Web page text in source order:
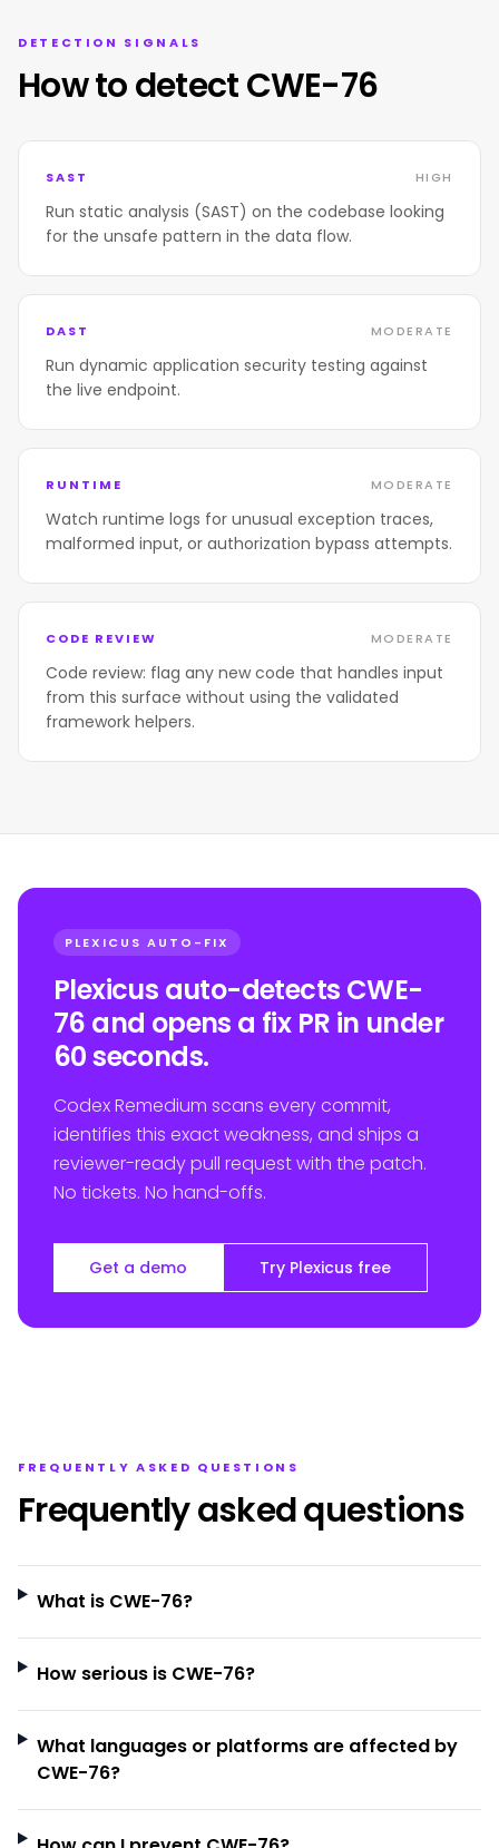
DETECTION SIGNALS
How to detect CWE-76
SAST HIGH
Run static analysis (SAST) on the codebase looking
for the unsafe pattern in the data flow.
DAST MODERATE
Run dynamic application security testing against
the live endpoint.
RUNTIME MODERATE
Watch runtime logs for unusual exception traces,
malformed input, or authorization bypass attempts.
CODE REVIEW MODERATE
Code review: flag any new code that handles input
from this surface without using the validated
framework helpers.
PLEXICUS AUTO-FIX
Plexicus auto-detects CWE-
76 and opens a fix PR in under
60 seconds.
Codex Remedium scans every commit,
identifies this exact weakness, and ships a
reviewer-ready pull request with the patch.
No tickets. No hand-offs.
Get a demo Try Plexicus free
FREQUENTLY ASKED QUESTIONS
Frequently asked questions
What is CWE-76?
How serious is CWE-76?
What languages or platforms are affected by
CWE-76?